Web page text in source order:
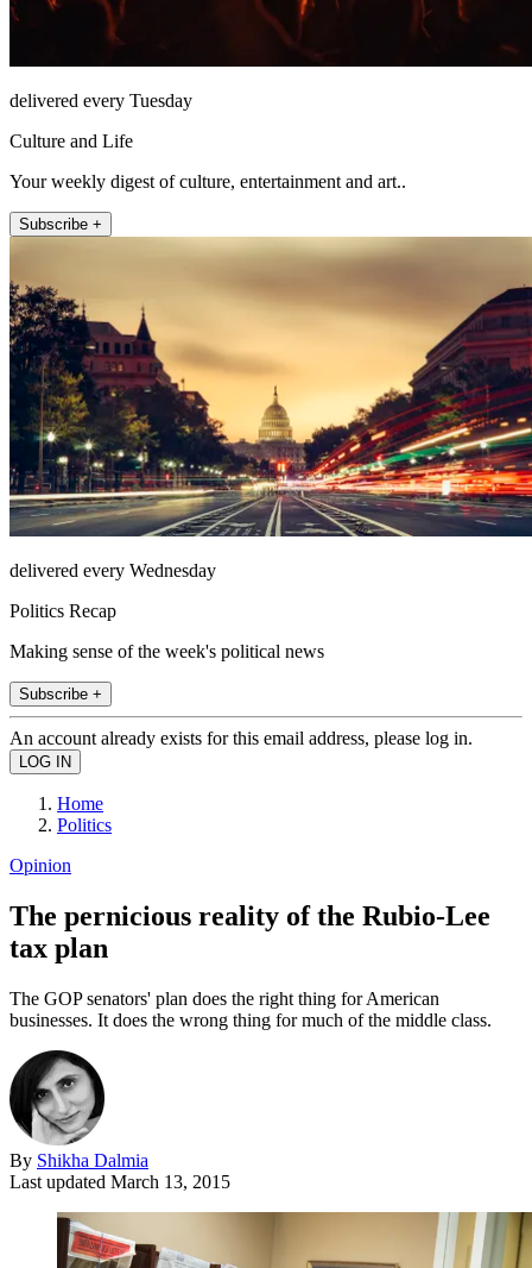
delivered every Tuesday
Culture and Life
Your weekly digest of culture, entertainment and art..
Subscribe +
delivered every Wednesday
Politics Recap
Making sense of the week's political news
Subscribe +
An account already exists for this email address, please log in.
Home
Politics
Opinion
The pernicious reality of the Rubio-Lee
tax plan
The GOP senators' plan does the right thing for American
businesses. It does the wrong thing for much of the middle class.
By Shikha Dalmia
Last updated March 13, 2015